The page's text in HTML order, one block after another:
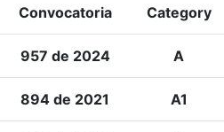
Convocatoria Category
957 de 2024 A
894 de 2021 A1